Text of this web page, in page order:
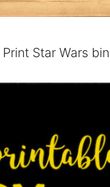
Print Star Wars